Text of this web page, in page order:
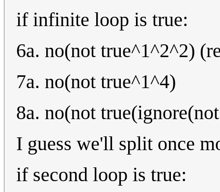
if infinite loop is true:
6a. no(not true^1^2^2)
7a. no(not true^1^4)
8a. no(not
I guess we'll split once
if second loop is true: